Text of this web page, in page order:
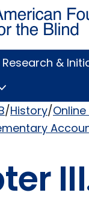
Research &
History